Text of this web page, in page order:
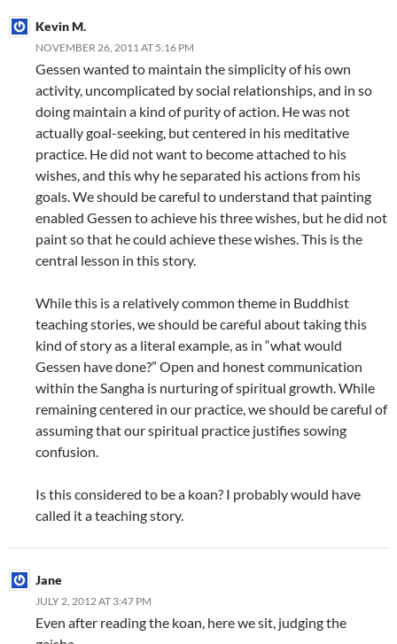
Kevin M.
NOVEMBER 26, 2011 AT 5:16 PM
Gessen wanted to maintain the simplicity of his own
activity, uncomplicated by social relationships, and in so
doing maintain a kind of purity of action. He was not
actually goal-seeking, but centered in his meditative
practice. He did not want to become attached to his
wishes, and this why he separated his actions from his
goals. We should be careful to understand that painting
enabled Gessen to achieve his three wishes, but he did not
paint so that he could achieve these wishes. This is the
central lesson in this story.
While this is a relatively common theme in Buddhist
teaching stories, we should be careful about taking this
kind of story as a literal example, as in “what would
Gessen have done?” Open and honest communication
within the Sangha is nurturing of spiritual growth. While
remaining centered in our practice, we should be careful of
assuming that our spiritual practice justifies sowing
confusion.
Is this considered to be a koan? I probably would have
called it a teaching story.
Jane
JULY 2, 2012 AT 3:47 PM
Even after reading the koan, here we sit, judging the